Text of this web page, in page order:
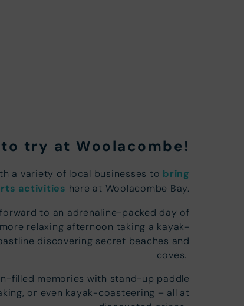
try at Woolacombe!
a variety of local businesses to bring
activities here at Woolacombe Bay.
to an adrenaline-packed day of
relaxing afternoon taking a kayak-
discovering secret beaches and
coves.
filled memories with stand-up paddle
or even kayak-coasteering – all at